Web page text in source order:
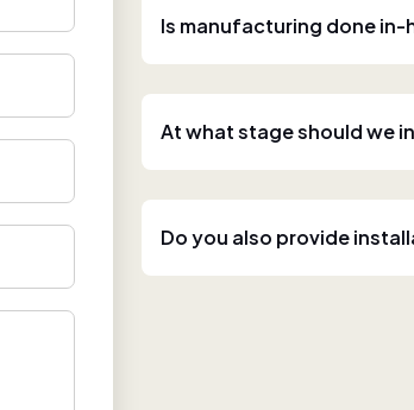
Is manufacturing done in-
At what stage should we
Do you also provide